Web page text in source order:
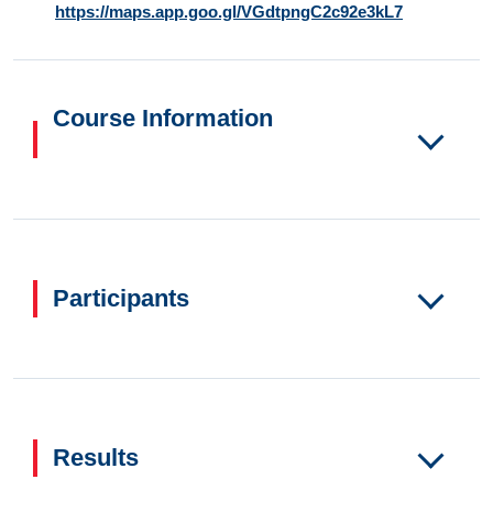
https://maps.app.goo.gl/VGdtpngC2c92e3kL7
Course Information
Participants
Results